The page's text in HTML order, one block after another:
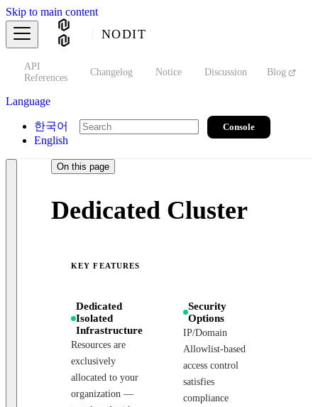
Skip to main content
NODIT
API
References
Changelog Notice Discussion Blog
Language
한국어
English
Console
On this page
Dedicated Cluster
KEY FEATURES
Dedicated
Isolated
Infrastructure
Resources are
exclusively
allocated to your
organization —
Security
Options
IP/Domain
Allowlist-based
access control
satisfies
compliance